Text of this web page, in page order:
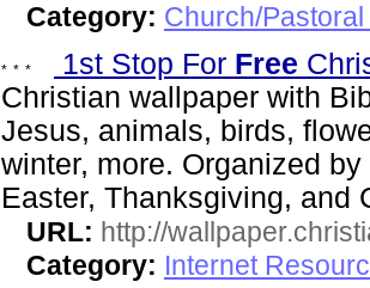
Category: Church/
1st Stop For Free
Christian wallpaper with
Jesus, animals, birds,
winter, more. Organized
Easter, Thanksgiving, and
URL: http://
Category: Internet